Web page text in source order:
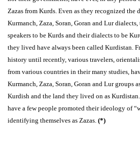
Zazas from Kurds. Even as they recognized the
Kurmanch, Zaza, Soran, Goran and Lur
speakers to be Kurds and their dialects to be
they lived have always been called Kurdistan.
history until recently, various travelers,
from various countries in their many studies,
Kurmanch, Zaza, Soran, Goran and Lur groups
Kurdish and the land they lived on as
have a few people promoted their ideology of
identifying themselves as Zazas. (*)